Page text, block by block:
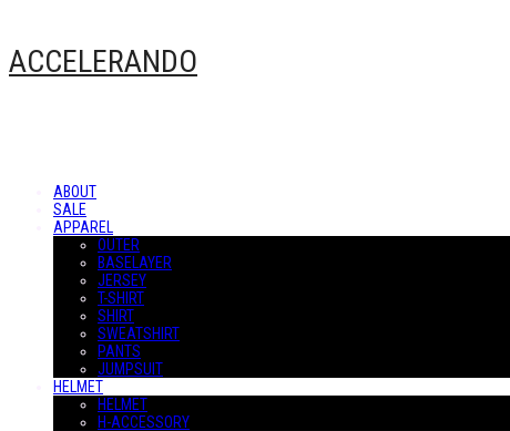
ACCELERANDO
ABOUT
SALE
APPAREL
OUTER
BASELAYER
JERSEY
T-SHIRT
SHIRT
SWEATSHIRT
PANTS
JUMPSUIT
HELMET
HELMET
H-ACCESSORY